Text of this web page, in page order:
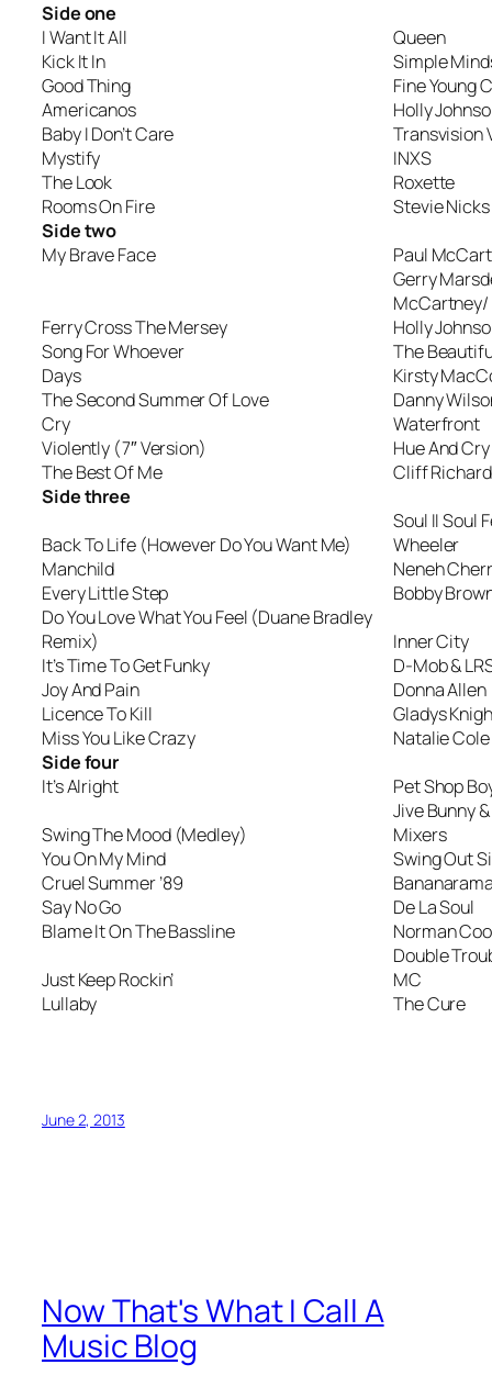
Side one
I Want It All
Queen
Kick It In
Simple
Good Thing
Fine Young
Americanos
Holly
Baby I Don’t Care
Transvision
Mystify
INXS
The Look
Roxette
Rooms On Fire
Stevie Nicks
Side two
My Brave Face
Paul
Ferry Cross The Mersey
Gerry
McCartney/
Holly
Song For Whoever
The
Days
Kirsty
The Second Summer Of Love
Danny
Cry
Waterfront
Violently (7″ Version)
Hue And Cry
The Best Of Me
Cliff Richard
Side three
Back To Life (However Do You Want Me)
Soul II Soul
Wheeler
Manchild
Neneh
Every Little Step
Bobby
Do You Love What You Feel (Duane Bradley
Remix)
Inner City
It’s Time To Get Funky
D-Mob &
Joy And Pain
Donna Allen
Licence To Kill
Gladys
Miss You Like Crazy
Natalie Cole
Side four
It’s Alright
Pet Shop
Swing The Mood (Medley)
Jive Bunny
Mixers
You On My Mind
Swing Out
Cruel Summer ’89
Say No Go
De La Soul
Blame It On The Bassline
Norman
Just Keep Rockin’
Double
MC
Lullaby
The Cure
June 2, 2013
Now That's What I Call A
Music Blog